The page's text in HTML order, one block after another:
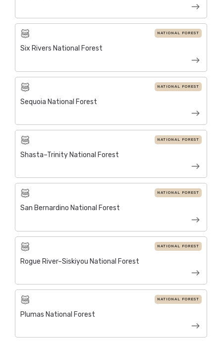
NATIONAL FOREST
Six Rivers National Forest
NATIONAL FOREST
Sequoia National Forest
NATIONAL FOREST
Shasta–Trinity National Forest
NATIONAL FOREST
San Bernardino National Forest
NATIONAL FOREST
Rogue River–Siskiyou National Forest
NATIONAL FOREST
Plumas National Forest